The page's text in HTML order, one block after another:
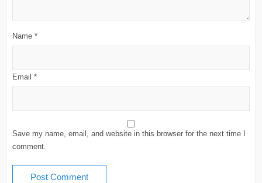
Name *
Email *
Save my name, email, and website in this browser for the next time I
comment.